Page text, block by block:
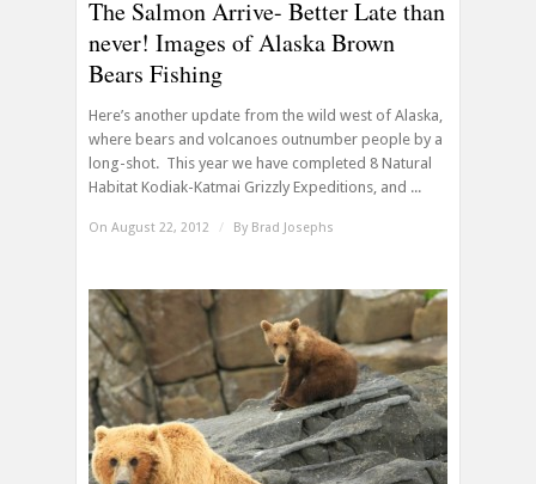
The Salmon Arrive- Better Late than
never! Images of Alaska Brown
Bears Fishing
Here’s another update from the wild west of Alaska,
where bears and volcanoes outnumber people by a
long-shot. This year we have completed 8 Natural
Habitat Kodiak-Katmai Grizzly Expeditions, and ...
On August 22, 2012 / By Brad Josephs